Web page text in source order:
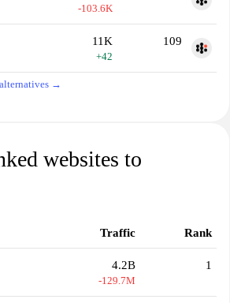
-103.6K
11K
+42
109
→
websites to
Traffic Rank
4.2B
-129.7M
1